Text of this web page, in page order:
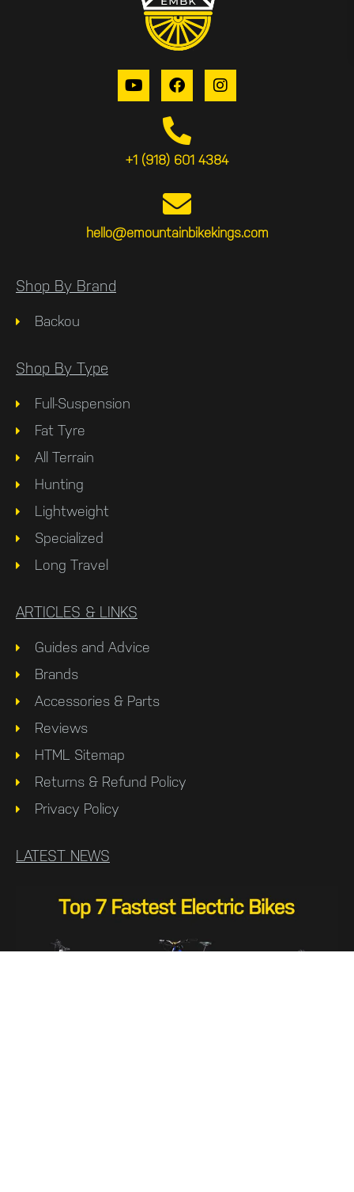
+1 (918) 601 4384
hello@emountainbikekings.com
Shop By Brand
Backou
Shop By Type
Full-Suspension
Fat Tyre
All Terrain
Hunting
Lightweight
Specialized
Long Travel
ARTICLES & LINKS
Guides and Advice
Brands
Accessories & Parts
Reviews
HTML Sitemap
Returns & Refund Policy
Privacy Policy
LATEST NEWS